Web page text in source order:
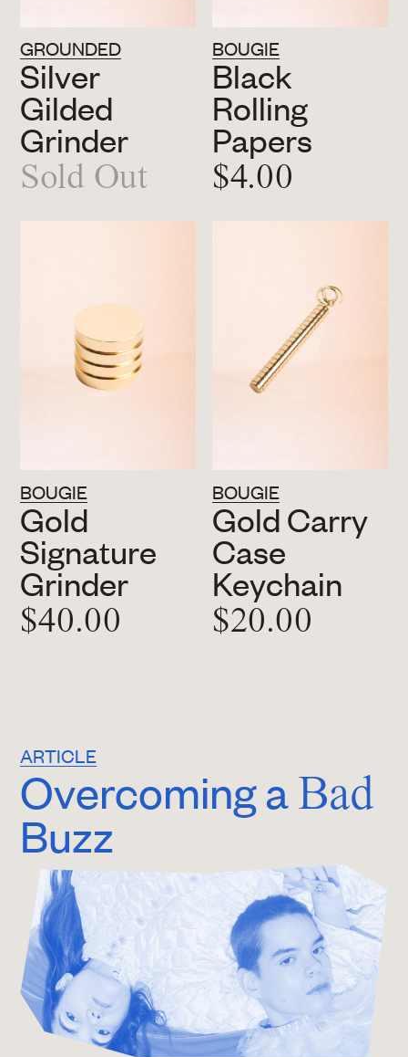
GROUNDED
Silver
Gilded
Grinder
Sold Out
BOUGIE
Black
Rolling
Papers
$4.00
BOUGIE
Gold
Signature
Grinder
$40.00
BOUGIE
Gold Carry
Case
Keychain
$20.00
Overcoming aBad
Buzz
ARTICLE